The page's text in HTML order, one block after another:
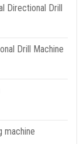
Directional Drill
Drill Machine
machine